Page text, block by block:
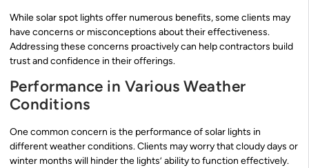
While solar spot lights offer numerous benefits, some clients may
have concerns or misconceptions about their effectiveness.
Addressing these concerns proactively can help contractors build
trust and confidence in their offerings.
Performance in Various Weather
Conditions
One common concern is the performance of solar lights in
different weather conditions. Clients may worry that cloudy days or
winter months will hinder the lights’ ability to function effectively.